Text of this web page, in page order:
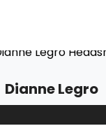
Dianne Legro